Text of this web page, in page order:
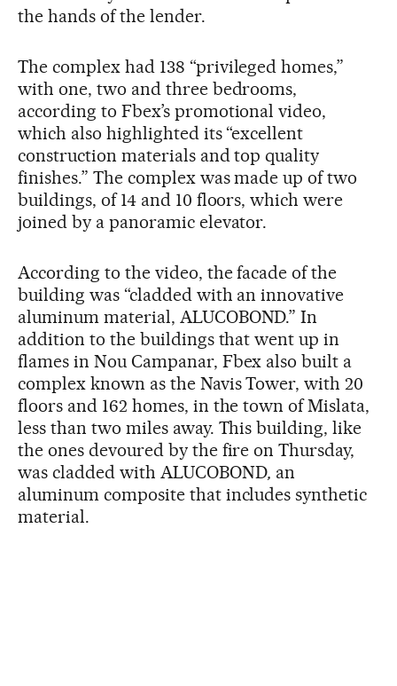
the hands of the lender.
The complex had 138 “privileged homes,”
with one, two and three bedrooms,
according to Fbex’s promotional video,
which also highlighted its “excellent
construction materials and top quality
finishes.” The complex was made up of two
buildings, of 14 and 10 floors, which were
joined by a panoramic elevator.
According to the video, the facade of the
building was “cladded with an innovative
aluminum material, ALUCOBOND.” In
addition to the buildings that went up in
flames in Nou Campanar, Fbex also built a
complex known as the Navis Tower, with 20
floors and 162 homes, in the town of Mislata,
less than two miles away. This building, like
the ones devoured by the fire on Thursday,
was cladded with ALUCOBOND, an
aluminum composite that includes synthetic
material.